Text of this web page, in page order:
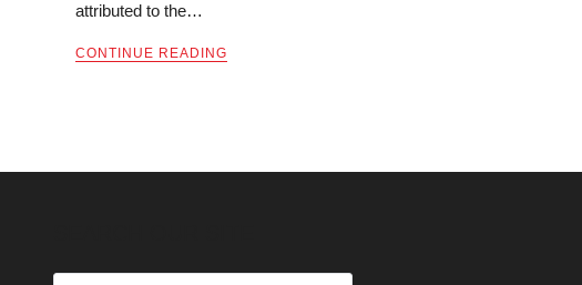
attributed to the…
CONTINUE READING